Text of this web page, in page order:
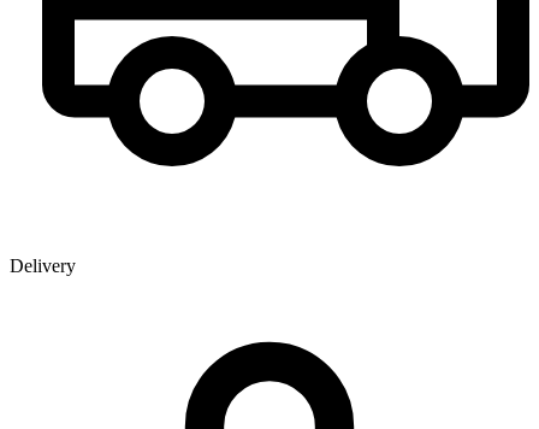
Delivery